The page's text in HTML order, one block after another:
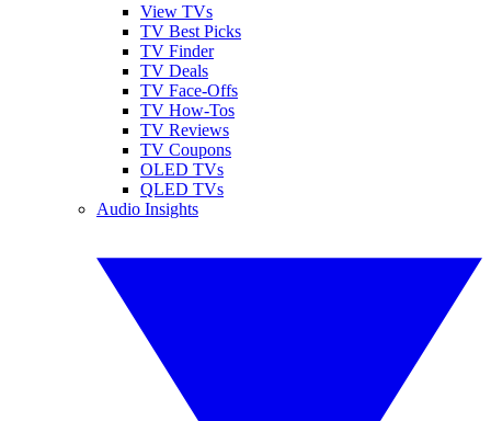
View TVs
TV Best Picks
TV Finder
TV Deals
TV Face-Offs
TV How-Tos
TV Reviews
TV Coupons
OLED TVs
QLED TVs
Audio Insights